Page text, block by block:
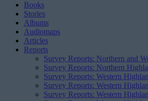
Books
Stories
Albums
Audiomaps
Articles
Reports
Survey Reports: Northern and
Survey Reports: Northern
Survey Reports: Western
Survey Reports: Western
Survey Reports: Western